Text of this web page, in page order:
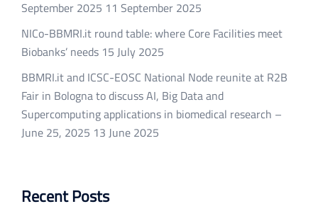
September 2025 11 September 2025
NICo-BBMRI.it round table: where Core Facilities meet
Biobanks’ needs 15 July 2025
BBMRI.it and ICSC-EOSC National Node reunite at R2B
Fair in Bologna to discuss AI, Big Data and
Supercomputing applications in biomedical research –
June 25, 2025 13 June 2025
Recent Posts